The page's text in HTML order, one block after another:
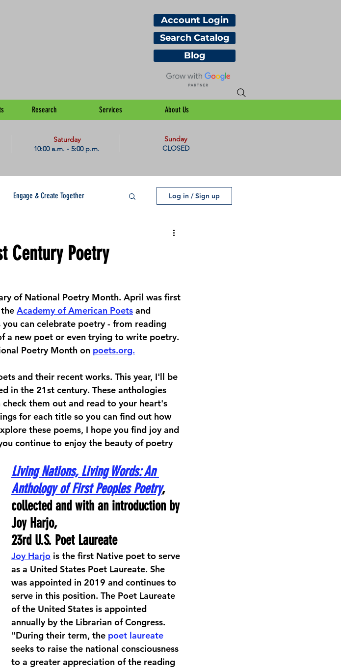
Account Login
Search Catalog
Blog
Research Services About Us
Saturday
10:00 a.m. - 5:00 p.m.
Sunday
CLOSED
Engage & Create Together
Behind the Scenes @ the Library
Log in / Sign up
Century Poetry
of National Poetry Month. April was first
Academy of American Poets and
can celebrate poetry - from reading
a new poet or even trying to write poetry.
Poetry Month on poets.org.
and their recent works. This year, I'll be
in the 21st century. These anthologies
check them out and read to your heart's
for each title so you can find out how
these poems, I hope you find joy and
continue to enjoy the beauty of poetry
Living Nations, Living Words: An
Anthology of First Peoples Poetry,
collected and with an introduction by
Joy Harjo,
23rd U.S. Poet Laureate
Joy Harjo is the first Native poet to serve
as a United States Poet Laureate. She
was appointed in 2019 and continues to
serve in this position. The Poet Laureate
of the United States is appointed
annually by the Librarian of Congress.
"During their term, the poet laureate
seeks to raise the national consciousness
to a greater appreciation of the reading